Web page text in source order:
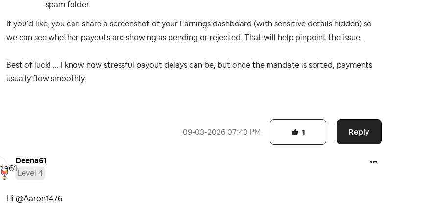
spam folder.
If you’d like, you can share a screenshot of your Earnings dashboard (with sensitive details hidden) so
we can see whether payouts are showing as pending or rejected. That will help pinpoint the issue.
Best of luck! ... I know how stressful payout delays can be, but once the mandate is sorted, payments
usually flow smoothly.
‎09-03-2026 07:40 PM Reply
1
Deena61
Level 4
Hi @Aaron1476